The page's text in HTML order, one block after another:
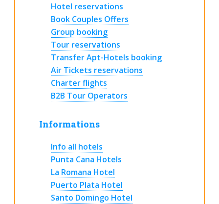
Hotel reservations
Book Couples Offers
Group booking
Tour reservations
Transfer Apt-Hotels booking
Air Tickets reservations
Charter flights
B2B Tour Operators
Informations
Info all hotels
Punta Cana Hotels
La Romana Hotel
Puerto Plata Hotel
Santo Domingo Hotel